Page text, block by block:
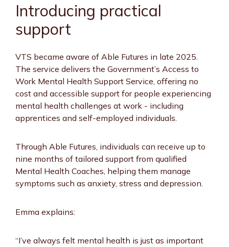
Introducing practical
support
VTS became aware of Able Futures in late 2025.
The service delivers the Government’s Access to
Work Mental Health Support Service, offering no
cost and accessible support for people experiencing
mental health challenges at work - including
apprentices and self-employed individuals.
Through Able Futures, individuals can receive up to
nine months of tailored support from qualified
Mental Health Coaches, helping them manage
symptoms such as anxiety, stress and depression.
Emma explains:
“I’ve always felt mental health is just as important